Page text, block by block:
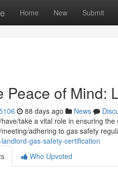
Home New Submit
Peace of Mind:
88 days ago News
take a vital role in ensuring
adhering to gas safety
gas-safety-certification
Who Upvoted